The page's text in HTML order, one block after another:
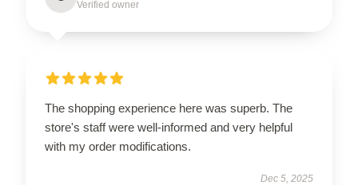
Verified owner
The shopping experience here was superb. The
store's staff were well-informed and very helpful
with my order modifications.
Dec 5, 2025